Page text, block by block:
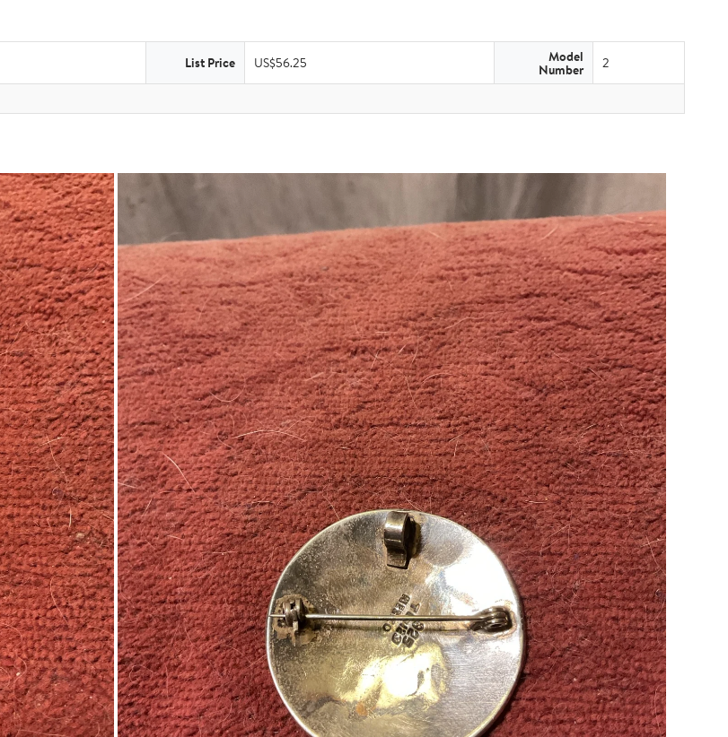
List Price US$56.25 Model
Number 2